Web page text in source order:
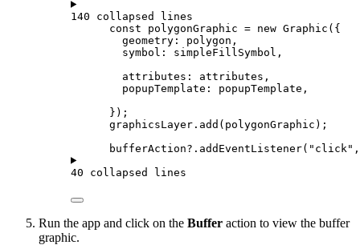
140 collapsed lines
const
polygonGraphic = new Graphic ({
geometry : polygon ,
symbol : simpleFillSymbol ,
attributes : attributes ,
popupTemplate : popupTemplate ,
});
graphicsLayer . add ( polygonGraphic );
bufferAction?. addEventListener( "click"
40 collapsed lines
Run the app and click on the Buffer action to view the buffer
graphic.